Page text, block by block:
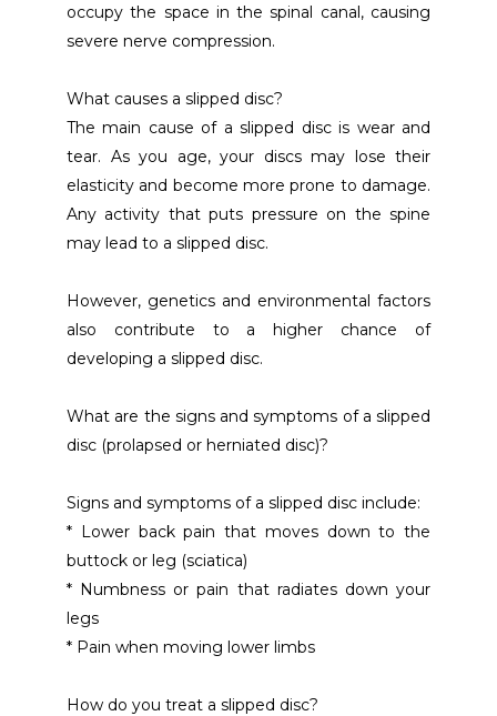
occupy the space in the spinal canal, causing
severe nerve compression.
What causes a slipped disc?
The main cause of a slipped disc is wear and
tear. As you age, your discs may lose their
elasticity and become more prone to damage.
Any activity that puts pressure on the spine
may lead to a slipped disc.
However, genetics and environmental factors
also contribute to a higher chance of
developing a slipped disc.
What are the signs and symptoms of a slipped
disc (prolapsed or herniated disc)?
Signs and symptoms of a slipped disc include:
* Lower back pain that moves down to the
buttock or leg (sciatica)
* Numbness or pain that radiates down your
legs
* Pain when moving lower limbs
How do you treat a slipped disc?